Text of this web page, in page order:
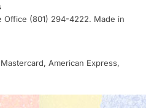
Office (801) 294-4222. Made in
American Express,